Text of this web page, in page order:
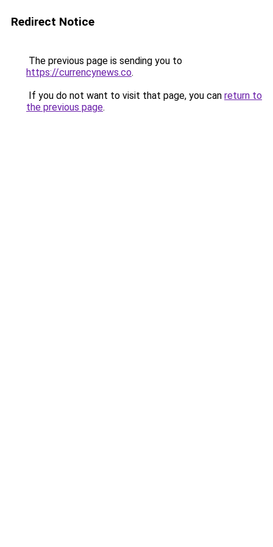
Redirect Notice
The previous page is sending you to
https://currencynews.co.
If you do not want to visit that page, you can return to
the previous page.